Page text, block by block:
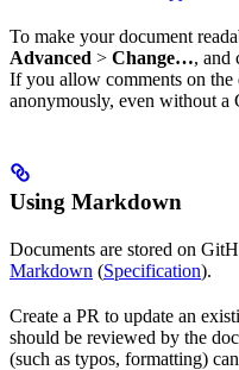
To make your document
Advanced > Change…, and
If you allow comments on the
anonymously, even without a
Using Markdown
Documents are stored on
Markdown (Specification).
Create a PR to update an
should be reviewed by the
(such as typos, formatting)